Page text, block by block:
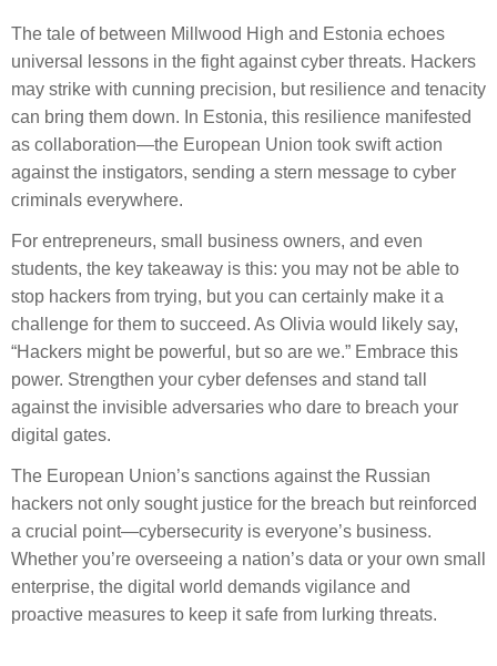
The tale of between Millwood High and Estonia echoes
universal lessons in the fight against cyber threats. Hackers
may strike with cunning precision, but resilience and tenacity
can bring them down. In Estonia, this resilience manifested
as collaboration—the European Union took swift action
against the instigators, sending a stern message to cyber
criminals everywhere.
For entrepreneurs, small business owners, and even
students, the key takeaway is this: you may not be able to
stop hackers from trying, but you can certainly make it a
challenge for them to succeed. As Olivia would likely say,
“Hackers might be powerful, but so are we.” Embrace this
power. Strengthen your cyber defenses and stand tall
against the invisible adversaries who dare to breach your
digital gates.
The European Union’s sanctions against the Russian
hackers not only sought justice for the breach but reinforced
a crucial point—cybersecurity is everyone’s business.
Whether you’re overseeing a nation’s data or your own small
enterprise, the digital world demands vigilance and
proactive measures to keep it safe from lurking threats.